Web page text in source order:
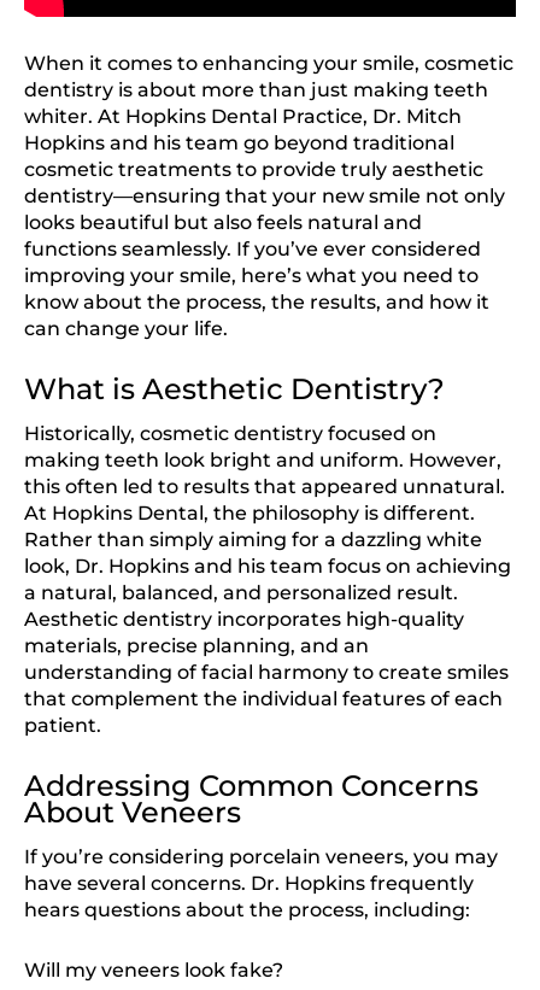
When it comes to enhancing your smile, cosmetic
dentistry is about more than just making teeth
whiter. At Hopkins Dental Practice, Dr. Mitch
Hopkins and his team go beyond traditional
cosmetic treatments to provide truly aesthetic
dentistry—ensuring that your new smile not only
looks beautiful but also feels natural and
functions seamlessly. If you’ve ever considered
improving your smile, here’s what you need to
know about the process, the results, and how it
can change your life.
What is Aesthetic Dentistry?
Historically, cosmetic dentistry focused on
making teeth look bright and uniform. However,
this often led to results that appeared unnatural.
At Hopkins Dental, the philosophy is different.
Rather than simply aiming for a dazzling white
look, Dr. Hopkins and his team focus on achieving
a natural, balanced, and personalized result.
Aesthetic dentistry incorporates high-quality
materials, precise planning, and an
understanding of facial harmony to create smiles
that complement the individual features of each
patient.
Addressing Common Concerns
About Veneers
If you’re considering porcelain veneers, you may
have several concerns. Dr. Hopkins frequently
hears questions about the process, including:
Will my veneers look fake?